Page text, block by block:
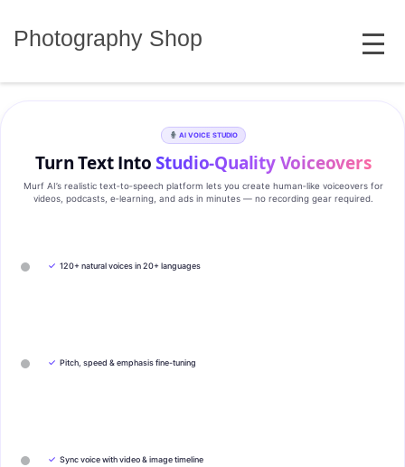
Photography Shop MENU
AI VOICE STUDIO
Turn Text IntoStudio‑Quality Voiceovers
Murf AI’s realistic text‑to‑speech platform lets you create human‑like voiceovers for
videos, podcasts, e‑learning, and ads in minutes — no recording gear required.
✓ 120+ natural voices in 20+ languages
✓ Pitch, speed & emphasis fine-tuning
✓ Sync voice with video & image timeline